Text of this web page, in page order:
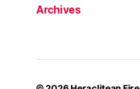
Archives